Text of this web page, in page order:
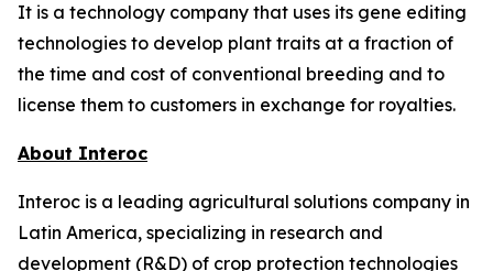
It is a technology company that uses its gene editing
technologies to develop plant traits at a fraction of
the time and cost of conventional breeding and to
license them to customers in exchange for royalties.
About Interoc
Interoc is a leading agricultural solutions company in
Latin America, specializing in research and
development (R&D) of crop protection technologies